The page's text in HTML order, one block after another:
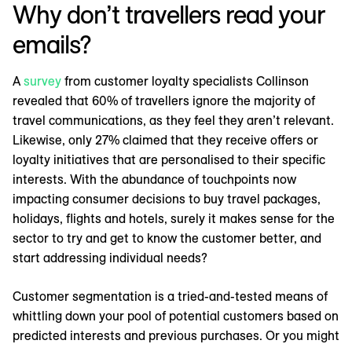
Why don’t travellers read your
emails?
A survey from customer loyalty specialists Collinson
revealed that 60% of travellers ignore the majority of
travel communications, as they feel they aren’t relevant.
Likewise, only 27% claimed that they receive offers or
loyalty initiatives that are personalised to their specific
interests. With the abundance of touchpoints now
impacting consumer decisions to buy travel packages,
holidays, flights and hotels, surely it makes sense for the
sector to try and get to know the customer better, and
start addressing individual needs?
Customer segmentation is a tried-and-tested means of
whittling down your pool of potential customers based on
predicted interests and previous purchases. Or you might